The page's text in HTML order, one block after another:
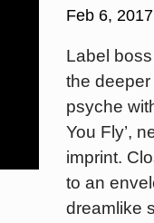
Feb 6, 2017
Label
the
psyche
You Fly’,
imprint.
to an
dreamlike